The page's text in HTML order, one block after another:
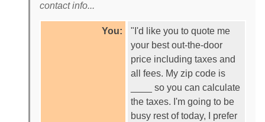
contact info...
You:
"I'd like you to quote me
your best out-the-door
price including taxes and
all fees. My zip code is
____ so you can calculate
the taxes. I'm going to be
busy rest of today, I prefer